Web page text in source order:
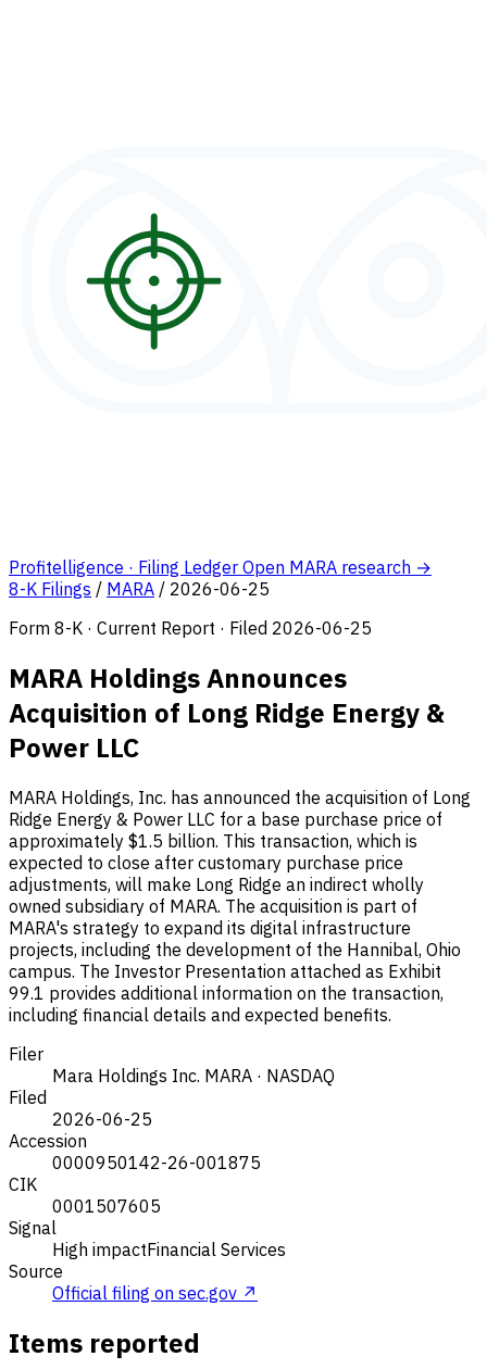
Profitelligence · Filing Ledger Open MARA research →
8-K Filings / MARA / 2026-06-25
Form 8-K · Current Report · Filed 2026-06-25
MARA Holdings Announces
Acquisition of Long Ridge Energy &
Power LLC
MARA Holdings, Inc. has announced the acquisition of Long
Ridge Energy & Power LLC for a base purchase price of
approximately $1.5 billion. This transaction, which is
expected to close after customary purchase price
adjustments, will make Long Ridge an indirect wholly
owned subsidiary of MARA. The acquisition is part of
MARA's strategy to expand its digital infrastructure
projects, including the development of the Hannibal, Ohio
campus. The Investor Presentation attached as Exhibit
99.1 provides additional information on the transaction,
including financial details and expected benefits.
Filer
Mara Holdings Inc. MARA · NASDAQ
Filed
2026-06-25
Accession
0000950142-26-001875
CIK
0001507605
Signal
High impactFinancial Services
Source
Official filing on sec.gov ↗
Items reported